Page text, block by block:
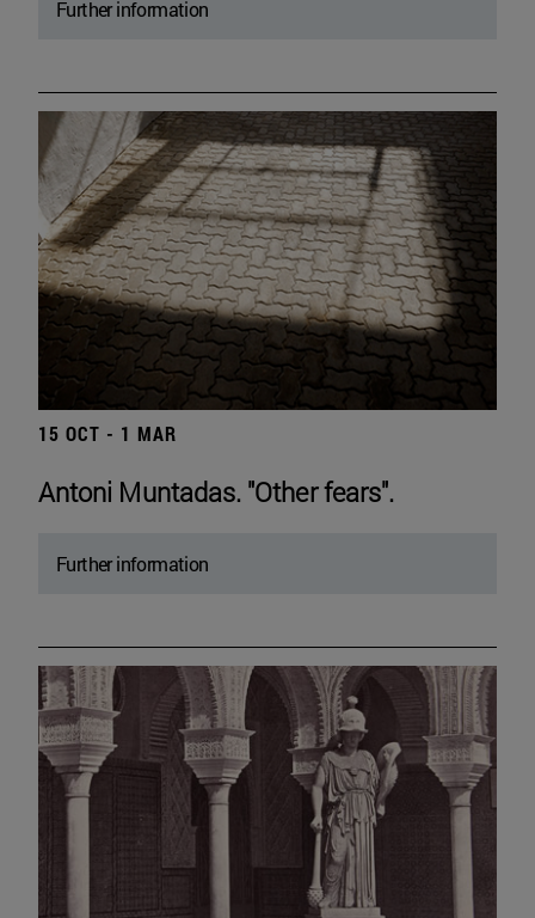
Further information
15 OCT - 1 MAR
Antoni Muntadas. "Other fears".
Further information